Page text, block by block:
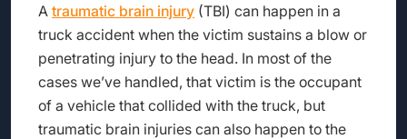
A traumatic brain injury (TBI) can happen in a
truck accident when the victim sustains a blow or
penetrating injury to the head. In most of the
cases we’ve handled, that victim is the occupant
of a vehicle that collided with the truck, but
traumatic brain injuries can also happen to the